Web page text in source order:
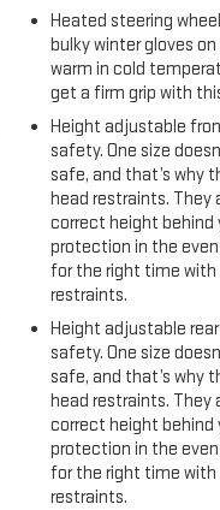
Heated steering
bulky winter gloves
warm in cold
get a firm grip with
Height adjustable
safety. One size
safe, and that’s why
head restraints.
correct height behind
protection in the
for the right time
restraints.
Height adjustable
safety. One size
safe, and that’s why
head restraints.
correct height behind
protection in the
for the right time
restraints.